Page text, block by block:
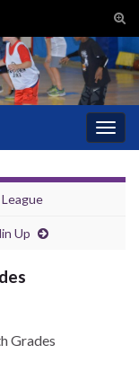
Up
Grades